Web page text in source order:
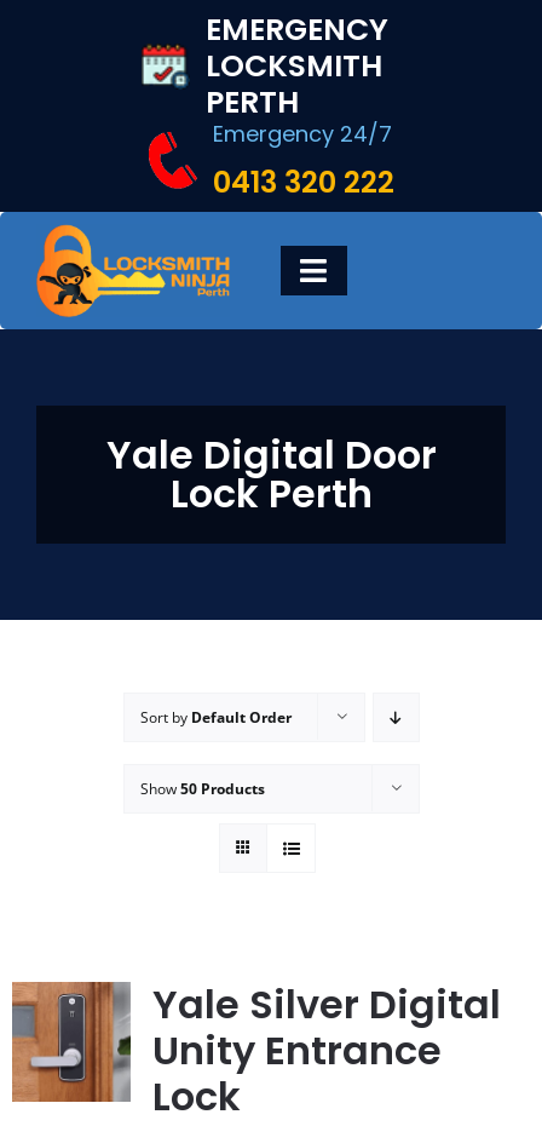
EMERGENCY
LOCKSMITH
PERTH
Emergency 24/7
0413 320 222
Toggle
Navigation
LOCKSMITH SERVICES
CONTACT US
Yale Digital Door
Lock Perth
Sort by Default Order
Show50 Products
Yale Silver Digital
Unity Entrance
Lock